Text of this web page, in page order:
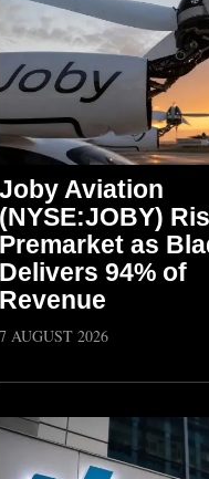
Joby Aviation
(NYSE:JOBY)
Premarket as
Delivers 94% of
Revenue
7 AUGUST 2026